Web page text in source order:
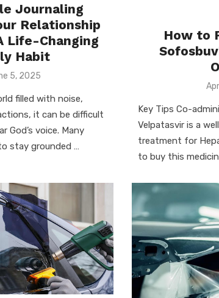
Journaling
Relationship
Life-Changing
Habit
5, 2025
filled with noise,
it can be difficult
God’s voice. Many
stay grounded …
How to
Key Tips Co-
Velpatasvir is a
treatment for
to buy this